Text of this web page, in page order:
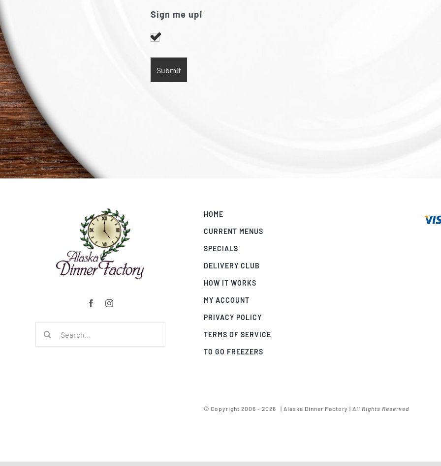
Sign me up!
HOME
CURRENT MENUS
SPECIALS
DELIVERY CLUB
HOW IT WORKS
MY ACCOUNT
PRIVACY POLICY
TERMS OF SERVICE
TO GO FREEZERS
© Copyright 2006 - 2026 | Alaska Dinner Factory | All Rights Reserved